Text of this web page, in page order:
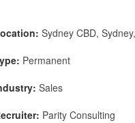
Sydney CBD,
Permanent
Sales
Parity Consulting